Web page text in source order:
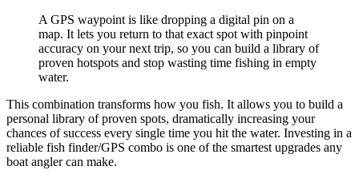
A GPS waypoint is like dropping a digital pin on a
map. It lets you return to that exact spot with pinpoint
accuracy on your next trip, so you can build a library of
proven hotspots and stop wasting time fishing in empty
water.
This combination transforms how you fish. It allows you to build a
personal library of proven spots, dramatically increasing your
chances of success every single time you hit the water. Investing in a
reliable fish finder/GPS combo is one of the smartest upgrades any
boat angler can make.